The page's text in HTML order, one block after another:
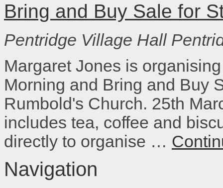
Bring and Buy Sale for
Pentridge Village Hall
Margaret Jones is
Morning and Bring and Buy
Rumbold's Church. 25th
includes tea, coffee and
directly to organise …
Navigation